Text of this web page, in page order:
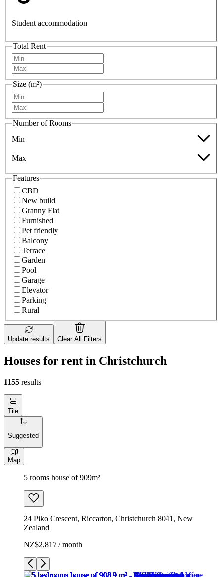
Student accommodation
Total Rent
Size (m²)
Number of Rooms
Min
Max
Features
CBD
New build
Granny Flat
Furnished
Pet friendly
Balcony
Terrace
Garden
Pool
Garage
Elevator
Parking
Rural
Update results Clear All Filters
Houses for rent in Christchurch
1155 results
Tile
Suggested
Map
5 rooms house of 909m²
24 Piko Crescent, Riccarton, Christchurch 8041, New
Zealand
NZ$2,817 / month